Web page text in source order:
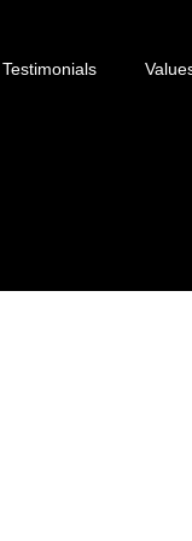
Testimonials